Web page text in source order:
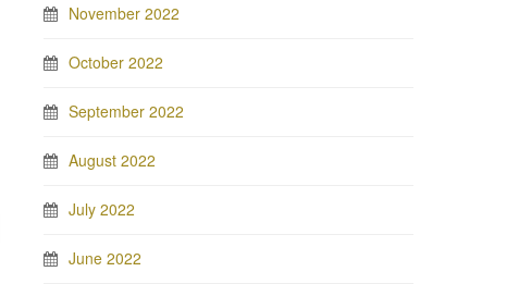
November 2022
October 2022
September 2022
August 2022
July 2022
June 2022